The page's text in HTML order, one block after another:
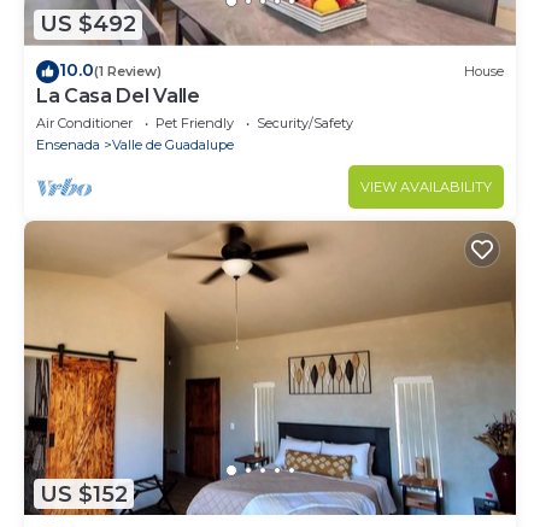
US $492
10.0(1 Review) House
La Casa Del Valle
Air Conditioner Pet Friendly
Security/Safety
Ensenada
Valle de Guadalupe
VIEW AVAILABILITY
US $152